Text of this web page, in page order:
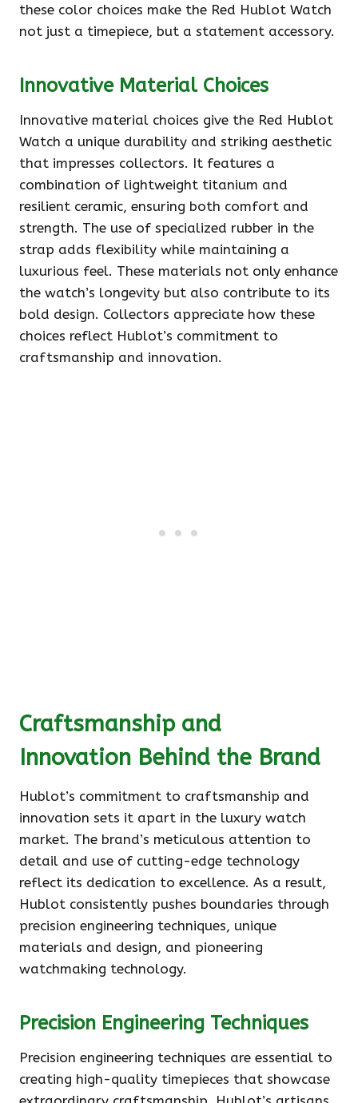
these color choices make the Red Hublot Watch
not just a timepiece, but a statement accessory.
Innovative Material Choices
Innovative material choices give the Red Hublot
Watch a unique durability and striking aesthetic
that impresses collectors. It features a
combination of lightweight titanium and
resilient ceramic, ensuring both comfort and
strength. The use of specialized rubber in the
strap adds flexibility while maintaining a
luxurious feel. These materials not only enhance
the watch’s longevity but also contribute to its
bold design. Collectors appreciate how these
choices reflect Hublot’s commitment to
craftsmanship and innovation.
Craftsmanship and
Innovation Behind the Brand
Hublot’s commitment to craftsmanship and
innovation sets it apart in the luxury watch
market. The brand’s meticulous attention to
detail and use of cutting-edge technology
reflect its dedication to excellence. As a result,
Hublot consistently pushes boundaries through
precision engineering techniques, unique
materials and design, and pioneering
watchmaking technology.
Precision Engineering Techniques
Precision engineering techniques are essential to
creating high-quality timepieces that showcase